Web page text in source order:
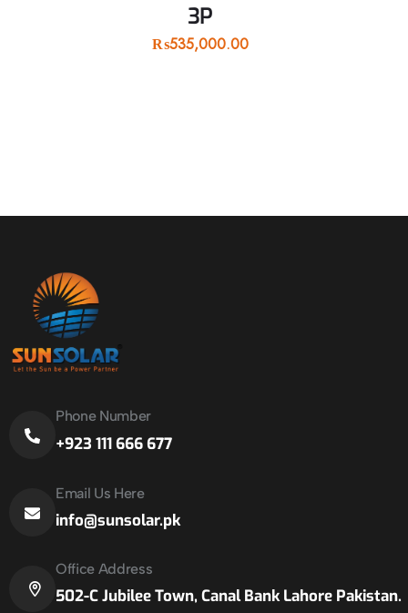
3P
₨535,000.00
Phone Number
+923 111 666 677
Email Us Here
info@sunsolar.pk
Office Address
502-C Jubilee Town, Canal Bank Lahore Pakistan.